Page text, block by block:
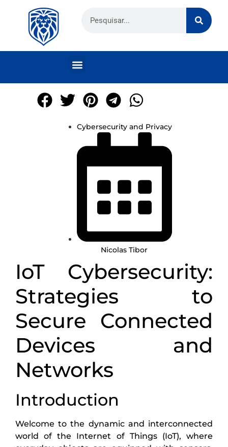
Cybersecurity and Privacy
Nicolas Tibor
IoT Cybersecurity:
Strategies to
Secure Connected
Devices and
Networks
Introduction
Welcome to the dynamic and interconnected
world of the Internet of Things (IoT), where